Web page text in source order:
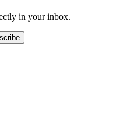
in your inbox.